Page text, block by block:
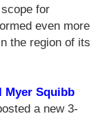
for
even more
the region of its
Myer Squibb
a new 3-